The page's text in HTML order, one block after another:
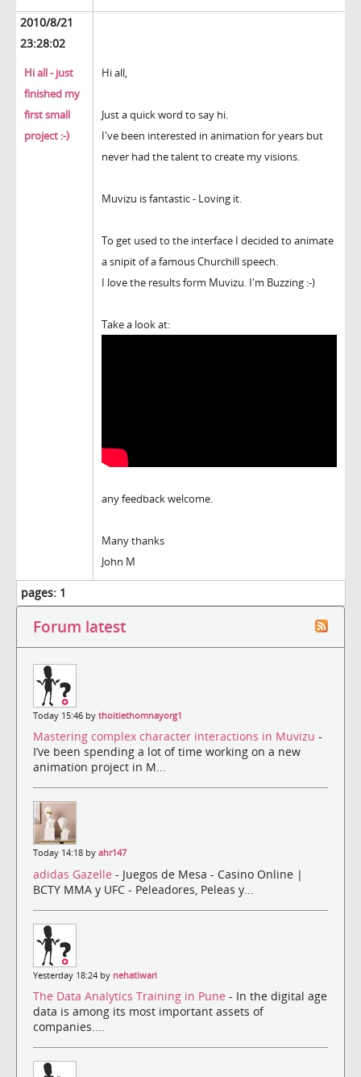
2010/8/21
23:28:02
Hi all - just
finished my
first small
project :-)
Hi all,
Just a quick word to say hi.
I've been interested in animation for years but
never had the talent to create my visions.
Muvizu is fantastic - Loving it.
To get used to the interface I decided to animate
a snipit of a famous Churchill speech.
I love the results form Muvizu. I'm Buzzing :-)
Take a look at:
any feedback welcome.
Many thanks
John M
pages: 1
Forum latest
Today 15:46 by thoitiethomnayorg1
Mastering complex character interactions in Muvizu -
I’ve been spending a lot of time working on a new
animation project in M...
Today 14:18 by ahr147
adidas Gazelle - Juegos de Mesa - Casino Online |
BCTY MMA y UFC - Peleadores, Peleas y...
Yesterday 18:24 by nehatiwari
The Data Analytics Training in Pune - In the digital age
data is among its most important assets of
companies....